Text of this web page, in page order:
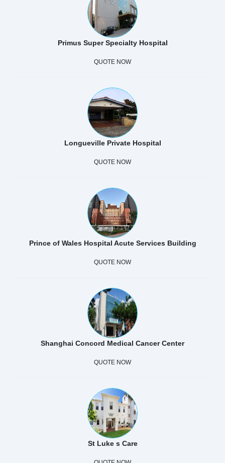
Primus Super Specialty Hospital
QUOTE NOW
Longueville Private Hospital
QUOTE NOW
Prince of Wales Hospital Acute Services Building
QUOTE NOW
Shanghai Concord Medical Cancer Center
QUOTE NOW
St Luke s Care